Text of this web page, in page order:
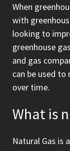
When
with
looking to
greenhouse
and gas
can be used
over time.
What is
Natural Gas is